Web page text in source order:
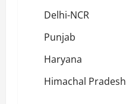
Delhi-NCR
Punjab
Haryana
Himachal Pradesh